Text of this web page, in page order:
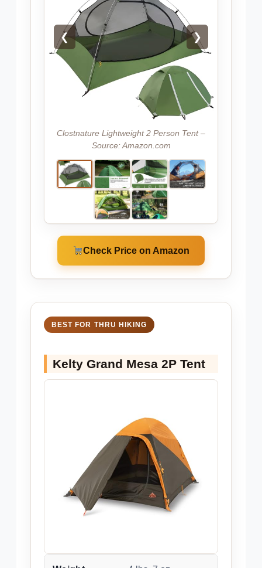
❮ ❯
Clostnature Lightweight 2 Person Tent –
Source: Amazon.com
Check Price on Amazon
BEST FOR THRU HIKING
Kelty Grand Mesa 2P Tent